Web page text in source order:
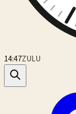
14:47ZULU